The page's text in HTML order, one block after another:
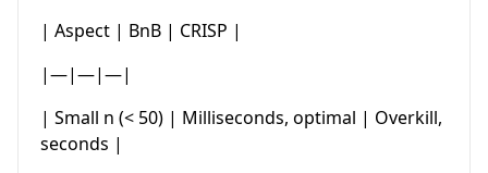
| Aspect | BnB | CRISP |
|—|—|—|
| Small n (< 50) | Milliseconds, optimal | Overkill,
seconds |